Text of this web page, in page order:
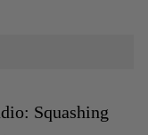
Squashing